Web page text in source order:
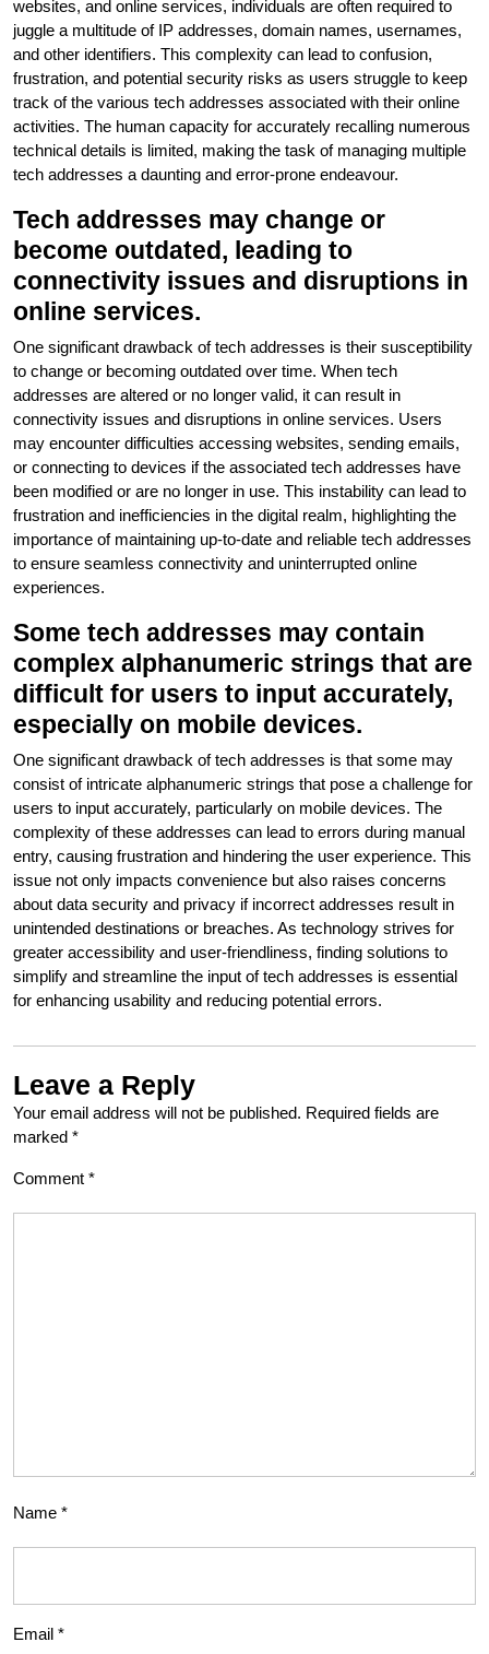
websites, and online services, individuals are often required to
juggle a multitude of IP addresses, domain names, usernames,
and other identifiers. This complexity can lead to confusion,
frustration, and potential security risks as users struggle to keep
track of the various tech addresses associated with their online
activities. The human capacity for accurately recalling numerous
technical details is limited, making the task of managing multiple
tech addresses a daunting and error-prone endeavour.
Tech addresses may change or
become outdated, leading to
connectivity issues and disruptions in
online services.
One significant drawback of tech addresses is their susceptibility
to change or becoming outdated over time. When tech
addresses are altered or no longer valid, it can result in
connectivity issues and disruptions in online services. Users
may encounter difficulties accessing websites, sending emails,
or connecting to devices if the associated tech addresses have
been modified or are no longer in use. This instability can lead to
frustration and inefficiencies in the digital realm, highlighting the
importance of maintaining up-to-date and reliable tech addresses
to ensure seamless connectivity and uninterrupted online
experiences.
Some tech addresses may contain
complex alphanumeric strings that are
difficult for users to input accurately,
especially on mobile devices.
One significant drawback of tech addresses is that some may
consist of intricate alphanumeric strings that pose a challenge for
users to input accurately, particularly on mobile devices. The
complexity of these addresses can lead to errors during manual
entry, causing frustration and hindering the user experience. This
issue not only impacts convenience but also raises concerns
about data security and privacy if incorrect addresses result in
unintended destinations or breaches. As technology strives for
greater accessibility and user-friendliness, finding solutions to
simplify and streamline the input of tech addresses is essential
for enhancing usability and reducing potential errors.
Leave a Reply
Your email address will not be published. Required fields are
marked *
Comment *
Name *
Email *